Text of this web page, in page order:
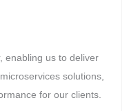
enabling us to deliver
solutions,
for our clients.